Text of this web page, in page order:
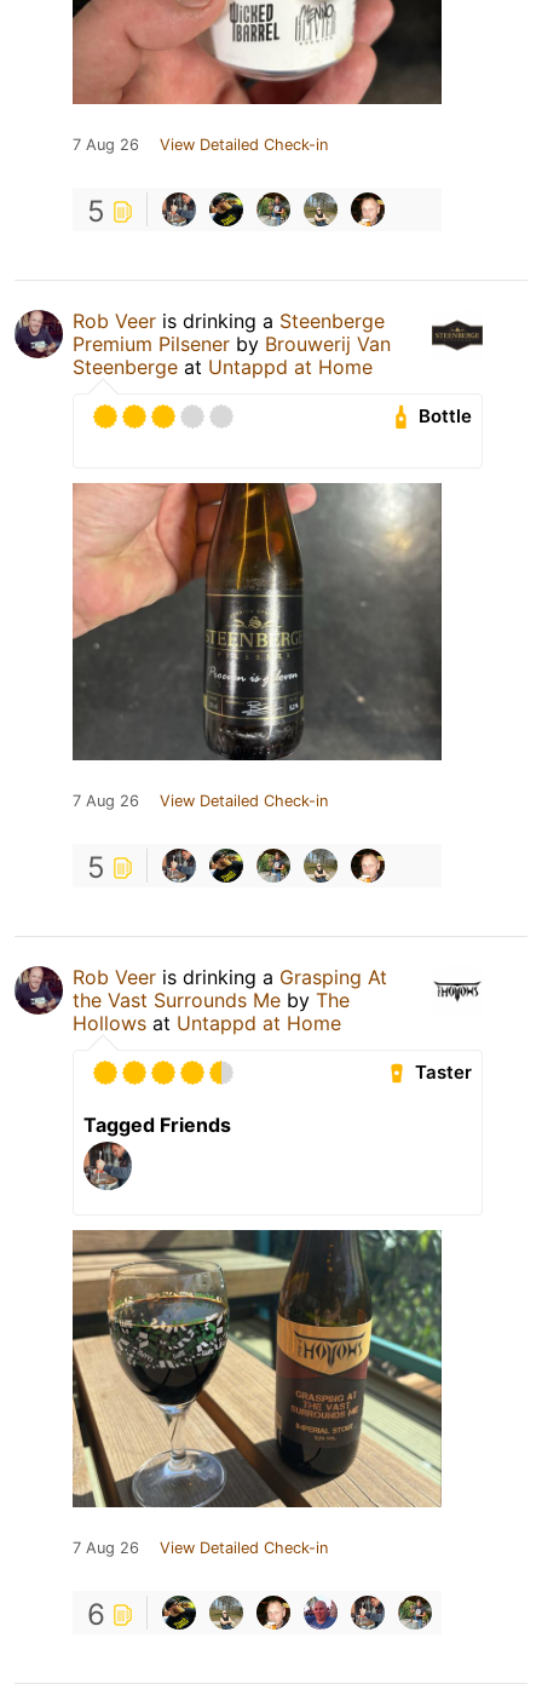
7 Aug 26 View Detailed Check-in
5
Rob Veer is drinking a Steenberge
Premium Pilsener by Brouwerij Van
Steenberge at Untappd at Home
Bottle
7 Aug 26 View Detailed Check-in
5
Rob Veer is drinking a Grasping At
the Vast Surrounds Me by The
Hollows at Untappd at Home
Taster
Tagged Friends
7 Aug 26 View Detailed Check-in
6